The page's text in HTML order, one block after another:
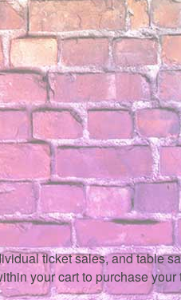
ticket sales, and table
your cart to purchase your